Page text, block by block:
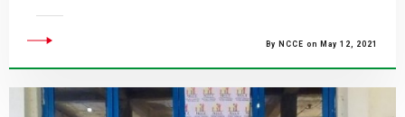
By NCCE on May 12, 2021